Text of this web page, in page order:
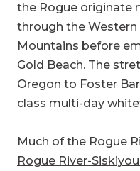
the Rogue originate
through the
Mountains before
Gold Beach. The
Oregon to Foster
class multi-day
Much of the Rogue
Rogue River-